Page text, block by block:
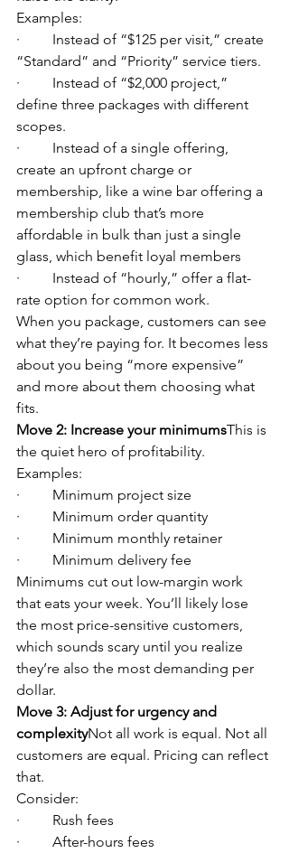
Examples:
·         Instead of “$125 per visit,” create
“Standard” and “Priority” service tiers.
·         Instead of “$2,000 project,”
define three packages with different
scopes.
·         Instead of a single offering,
create an upfront charge or
membership, like a wine bar offering a
membership club that’s more
affordable in bulk than just a single
glass, which benefit loyal members
·         Instead of “hourly,” offer a flat-
rate option for common work.
When you package, customers can see
what they’re paying for. It becomes less
about you being “more expensive”
and more about them choosing what
fits.
Move 2: Increase your minimumsThis is
the quiet hero of profitability.
Examples:
·         Minimum project size
·         Minimum order quantity
·         Minimum monthly retainer
·         Minimum delivery fee
Minimums cut out low-margin work
that eats your week. You’ll likely lose
the most price-sensitive customers,
which sounds scary until you realize
they’re also the most demanding per
dollar.
Move 3: Adjust for urgency and
complexityNot all work is equal. Not all
customers are equal. Pricing can reflect
that.
Consider:
·         Rush fees
·         After-hours fees